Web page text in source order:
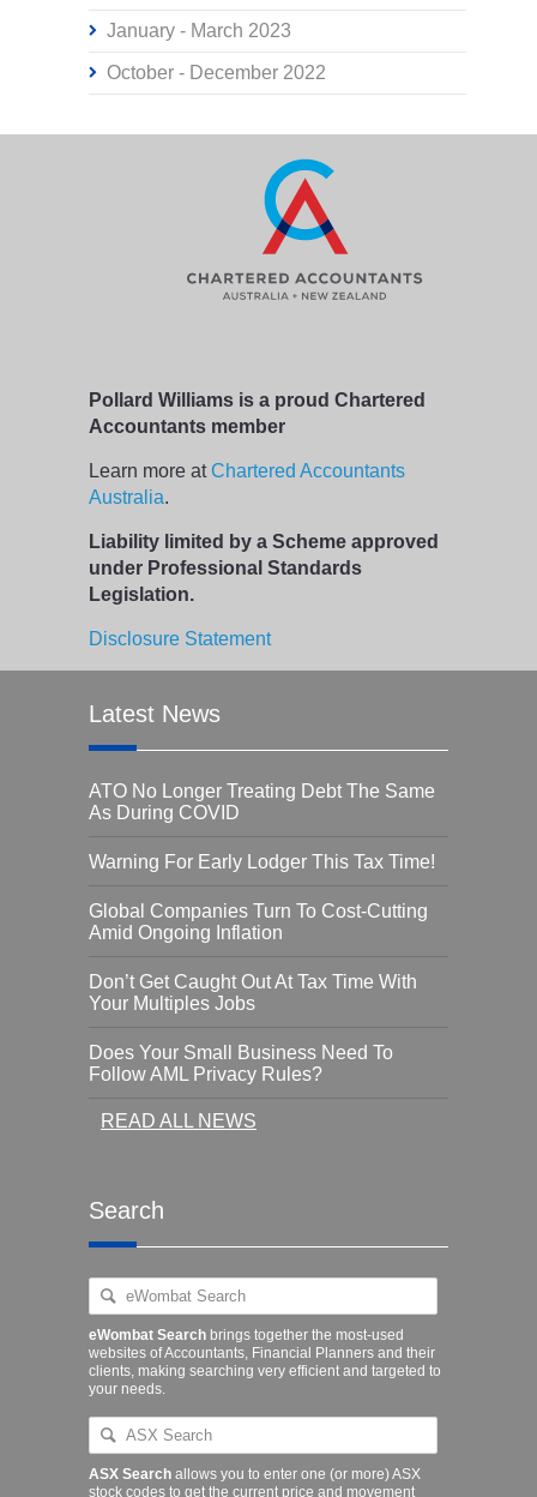
January - March 2023
October - December 2022
Pollard Williams is a proud Chartered
Accountants member
Learn more atChartered Accountants
Australia.
Liability limited by a Scheme approved
under Professional Standards
Legislation.
Disclosure Statement
Latest News
ATO No Longer Treating Debt The Same
As During COVID
Warning For Early Lodger This Tax Time!
Global Companies Turn To Cost-Cutting
Amid Ongoing Inflation
Don’t Get Caught Out At Tax Time With
Your Multiples Jobs
Does Your Small Business Need To
Follow AML Privacy Rules?
READ ALL NEWS
Search
eWombat Search brings together the most-used
websites of Accountants, Financial Planners and their
clients, making searching very efficient and targeted to
your needs.
ASX Search allows you to enter one (or more) ASX
stock codes to get the current price and movement